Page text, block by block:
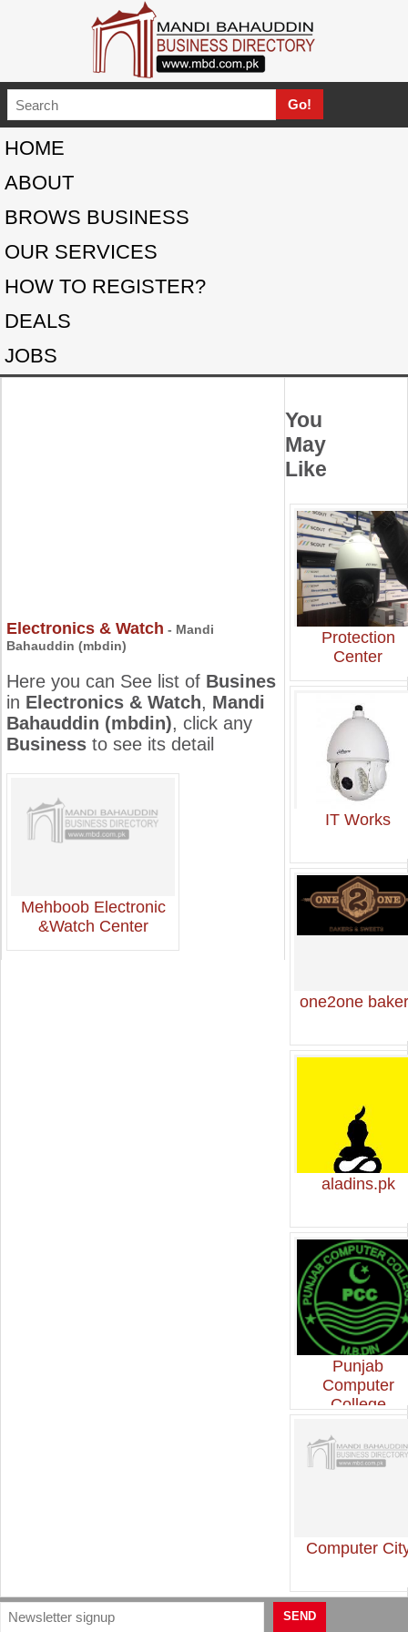
HOME
ABOUT
BROWS BUSINESS
OUR SERVICES
HOW TO REGISTER?
DEALS
JOBS
Electronics & Watch - Mandi
Bahauddin (mbdin)
Here you can See list of Busines
in Electronics & Watch, Mandi
Bahauddin (mbdin), click any
Business to see its detail
Mehboob Electronic
&Watch Center
You
May
Like
Protection
Center
IT Works
one2one
aladins.pk
Punjab
Computer
College
Computer
SEND